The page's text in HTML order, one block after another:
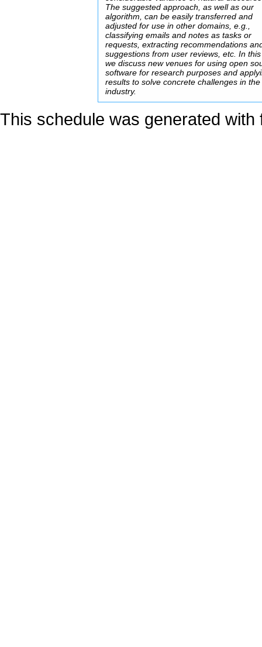
The suggested approach, as well as our
algorithm, can be easily transferred and
adjusted for use in other domains, e.g.,
classifying emails and notes as tasks or
requests, extracting recommendations
suggestions from user reviews, etc. In
we discuss new venues for using open
software for research purposes and
results to solve concrete challenges in the
industry.
This schedule was generated with